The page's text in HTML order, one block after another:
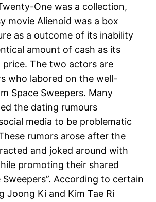
One was a collection,
movie Alienoid was a box
as a outcome of its inability
amount of cash as its
The two actors are
who labored on the well-
Space Sweepers. Many
the dating rumours
media to be problematic
rumors arose after the
and joked around with
promoting their shared
Sweepers”. According to certain
Joong Ki and Kim Tae Ri